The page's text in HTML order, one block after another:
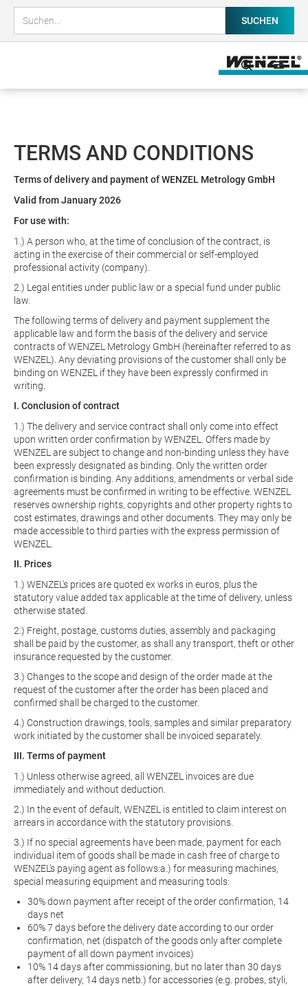
TERMS AND CONDITIONS
Terms of delivery and payment of WENZEL Metrology GmbH
Valid from January 2026
For use with:
1.) A person who, at the time of conclusion of the contract, is
acting in the exercise of their commercial or self-employed
professional activity (company).
2.) Legal entities under public law or a special fund under public
law.
The following terms of delivery and payment supplement the
applicable law and form the basis of the delivery and service
contracts of WENZEL Metrology GmbH (hereinafter referred to as
WENZEL). Any deviating provisions of the customer shall only be
binding on WENZEL if they have been expressly confirmed in
writing.
I. Conclusion of contract
1.) The delivery and service contract shall only come into effect
upon written order confirmation by WENZEL. Offers made by
WENZEL are subject to change and non-binding unless they have
been expressly designated as binding. Only the written order
confirmation is binding. Any additions, amendments or verbal side
agreements must be confirmed in writing to be effective. WENZEL
reserves ownership rights, copyrights and other property rights to
cost estimates, drawings and other documents. They may only be
made accessible to third parties with the express permission of
WENZEL.
II. Prices
1.) WENZEL's prices are quoted ex works in euros, plus the
statutory value added tax applicable at the time of delivery, unless
otherwise stated.
2.) Freight, postage, customs duties, assembly and packaging
shall be paid by the customer, as shall any transport, theft or other
insurance requested by the customer.
3.) Changes to the scope and design of the order made at the
request of the customer after the order has been placed and
confirmed shall be charged to the customer.
4.) Construction drawings, tools, samples and similar preparatory
work initiated by the customer shall be invoiced separately.
III. Terms of payment
1.) Unless otherwise agreed, all WENZEL invoices are due
immediately and without deduction.
2.) In the event of default, WENZEL is entitled to claim interest on
arrears in accordance with the statutory provisions.
3.) If no special agreements have been made, payment for each
individual item of goods shall be made in cash free of charge to
WENZEL's paying agent as follows:a.) for measuring machines,
special measuring equipment and measuring tools:
30% down payment after receipt of the order confirmation, 14
days net
60% 7 days before the delivery date according to our order
confirmation, net (dispatch of the goods only after complete
payment of all down payment invoices)
10% 14 days after commissioning, but no later than 30 days
after delivery, 14 days netb.) for accessories (e.g. probes, styli,